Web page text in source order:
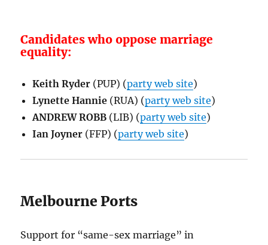
Candidates who oppose marriage
equality:
Keith Ryder (PUP) (party web site)
Lynette Hannie (RUA) (party web site)
ANDREW ROBB (LIB) (party web site)
Ian Joyner (FFP) (party web site)
Melbourne Ports
Support for “same-sex marriage” in